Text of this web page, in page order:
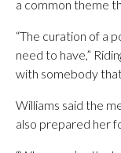
a common theme
“The curation of a
need to have,”
with somebody
Williams said the
also prepared her